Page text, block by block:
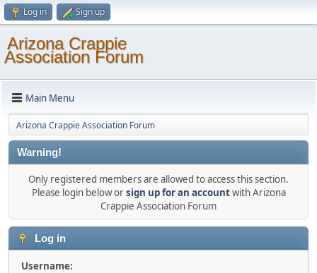
Log in Sign up
Arizona Crappie
Association Forum
Main Menu
Arizona Crappie Association Forum
Warning!
Only registered members are allowed to access this section.
Please login below orsign up for an accountwith Arizona
Crappie Association Forum
Log in
Username: